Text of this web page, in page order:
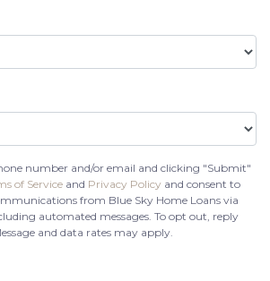
number and/or email and clicking "Submit"
of Service and Privacy Policy and consent to
from Blue Sky Home Loans via
automated messages. To opt out, reply
and data rates may apply.